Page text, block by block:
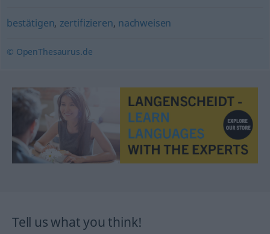
bestätigen, zertifizieren, nachweisen
© OpenThesaurus.de
Tell us what you think!